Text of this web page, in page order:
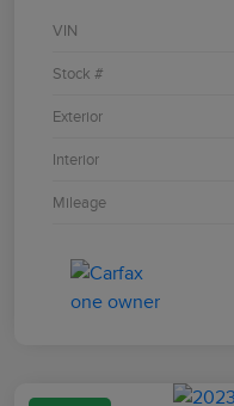
VIN
Stock #
Exterior
Interior
Mileage